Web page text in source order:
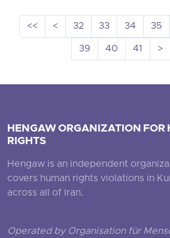
<< < 32 33 34 35
39
40 41 >
HENGAW ORGANIZATION FOR
RIGHTS
Hengaw is an independent
covers human rights violations in
across all of Iran.
Operated by Organisation für